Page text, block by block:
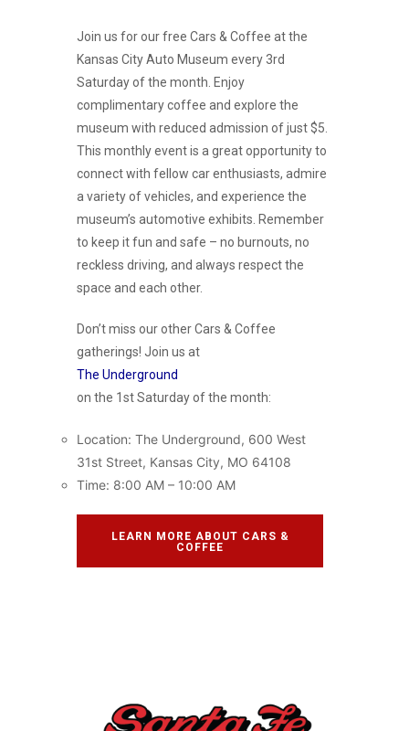
Join us for our free Cars & Coffee at the
Kansas City Auto Museum every 3rd
Saturday of the month. Enjoy
complimentary coffee and explore the
museum with reduced admission of just $5.
This monthly event is a great opportunity to
connect with fellow car enthusiasts, admire
a variety of vehicles, and experience the
museum’s automotive exhibits. Remember
to keep it fun and safe – no burnouts, no
reckless driving, and always respect the
space and each other.
Don’t miss our other Cars & Coffee
gatherings! Join us at
The Underground
on the 1st Saturday of the month:
Location: The Underground, 600 West
31st Street, Kansas City, MO 64108
Time: 8:00 AM – 10:00 AM
LEARN MORE ABOUT CARS &
COFFEE